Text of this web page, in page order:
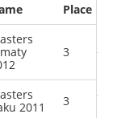
other
2
1
2
0
Place
3
2011
3